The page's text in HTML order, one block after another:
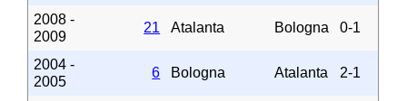
2008 -
2009
21 Atalanta Bologna 0-1
2004 -
2005
6 Bologna Atalanta 2-1